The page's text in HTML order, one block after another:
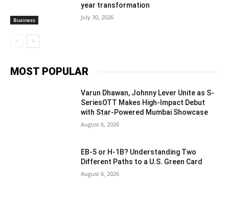
Business
year transformation
July 30, 2026
MOST POPULAR
Varun Dhawan, Johnny Lever Unite as S-
SeriesOTT Makes High-Impact Debut
with Star-Powered Mumbai Showcase
August 6, 2026
EB-5 or H-1B? Understanding Two
Different Paths to a U.S. Green Card
August 6, 2026